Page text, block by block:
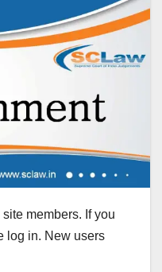
members. If you
log in. New users